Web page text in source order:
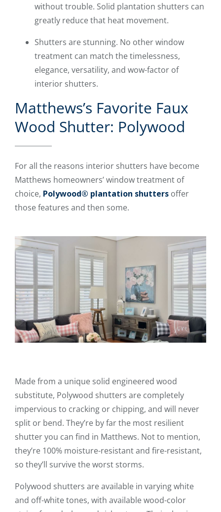
without trouble. Solid plantation shutters can
greatly reduce that heat movement.
Shutters are stunning. No other window
treatment can match the timelessness,
elegance, versatility, and wow-factor of
interior shutters.
Matthews’s Favorite Faux
Wood Shutter: Polywood
For all the reasons interior shutters have become
Matthews homeowners’ window treatment of
choice, Polywood® plantation shutters offer
those features and then some.
Made from a unique solid engineered wood
substitute, Polywood shutters are completely
impervious to cracking or chipping, and will never
split or bend. They’re by far the most resilient
shutter you can find in Matthews. Not to mention,
they’re 100% moisture-resistant and fire-resistant,
so they’ll survive the worst storms.
Polywood shutters are available in varying white
and off-white tones, with available wood-color